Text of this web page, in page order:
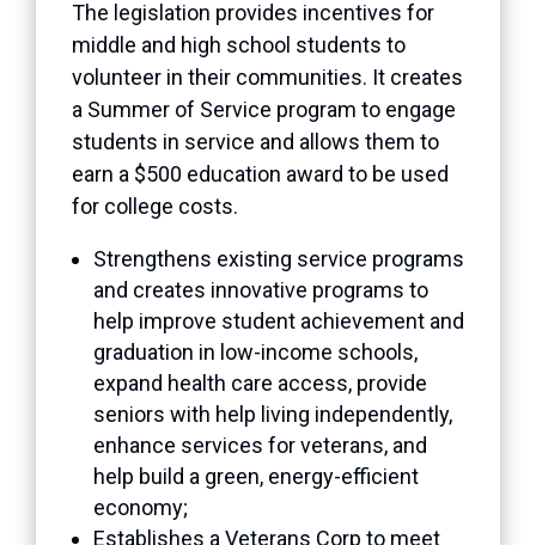
The legislation provides incentives for
middle and high school students to
volunteer in their communities. It creates
a Summer of Service program to engage
students in service and allows them to
earn a $500 education award to be used
for college costs.
Strengthens existing service programs
and creates innovative programs to
help improve student achievement and
graduation in low-income schools,
expand health care access, provide
seniors with help living independently,
enhance services for veterans, and
help build a green, energy-efficient
economy;
Establishes a Veterans Corp to meet